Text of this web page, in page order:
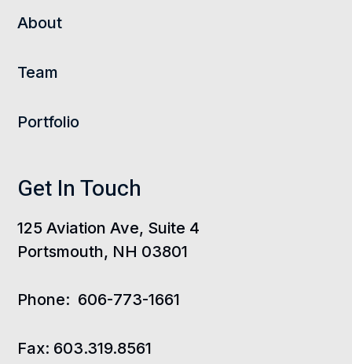
About
Team
Portfolio
Get In Touch
125 Aviation Ave, Suite 4
Portsmouth, NH 03801
Phone: 606-773-1661
Fax: 603.319.8561